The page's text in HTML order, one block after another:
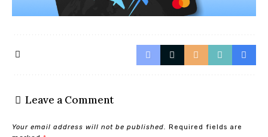
Leave a Comment
Your email address will not be published. Required fields are